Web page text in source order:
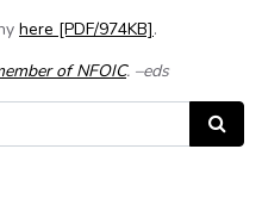
here [PDF/974KB].
of NFOIC. –eds
Search